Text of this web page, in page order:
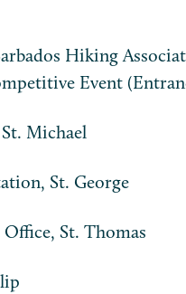
Hiking
Event
Michael
St. George
Office, St. Thomas